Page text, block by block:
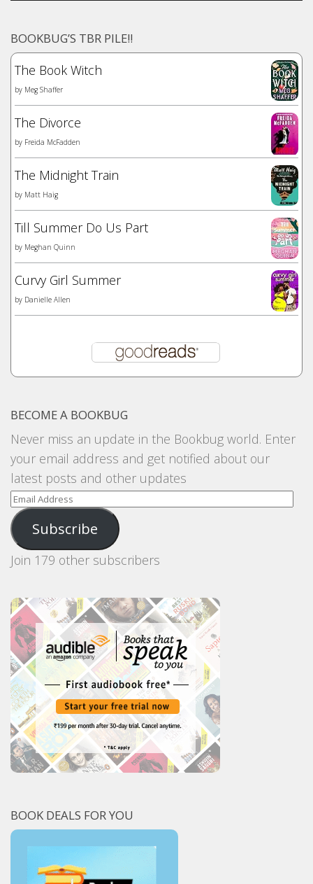
BOOKBUG’S TBR PILE!!
The Book Witch
by Meg Shaffer
The Divorce
by Freida McFadden
The Midnight Train
by Matt Haig
Till Summer Do Us Part
by Meghan Quinn
Curvy Girl Summer
by Danielle Allen
BECOME A BOOKBUG
Never miss an update in the Bookbug world. Enter
your email address and get notified about our
latest posts and other updates
Email
Address
Subscribe
Join 179 other subscribers
BOOK DEALS FOR YOU